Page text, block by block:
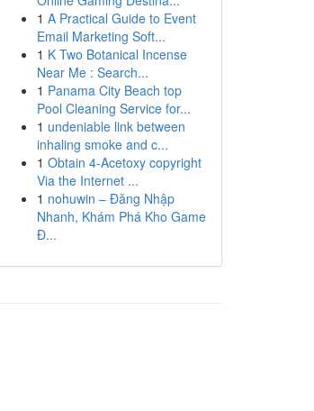
1 A Practical Guide to Event
Email Marketing Soft...
1 K Two Botanical Incense
Near Me : Search...
1 Panama City Beach top
Pool Cleaning Service for...
1 undeniable link between
inhaling smoke and c...
1 Obtain 4-Acetoxy copyright
Via the Internet ...
1 nohuwin – Đăng Nhập
Nhanh, Khám Phá Kho Game
Đ...